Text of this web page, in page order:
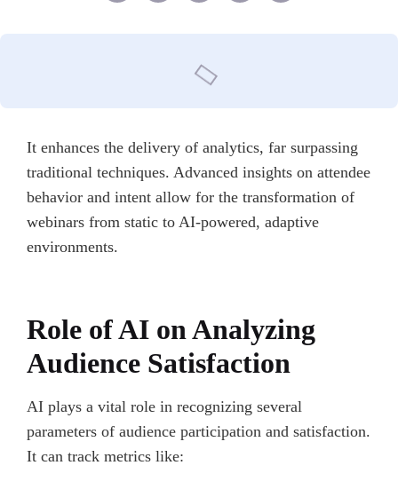
It enhances the delivery of analytics, far surpassing
traditional techniques. Advanced insights on attendee
behavior and intent allow for the transformation of
webinars from static to AI-powered, adaptive
environments.
Role of AI on Analyzing
Audience Satisfaction
AI plays a vital role in recognizing several
parameters of audience participation and satisfaction.
It can track metrics like: